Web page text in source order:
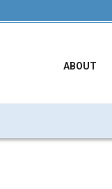
ABOUT